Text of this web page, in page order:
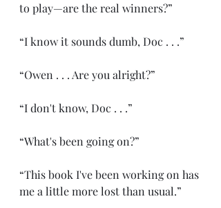
to play—are the real winners?”
“I know it sounds dumb, Doc . . .”
“Owen . . . Are you alright?”
“I don't know, Doc . . .”
“What's been going on?”
“This book I've been working on has
me a little more lost than usual.”